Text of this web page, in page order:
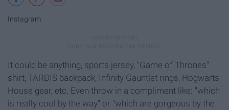
Instagram
It could be anything, sports jersey, "Game of Thrones"
shirt, TARDIS backpack, Infinity Gauntlet rings, Hogwarts
House gear, etc. Even throw in a compliment like: "which
is really cool by the way" or "which are gorgeous by the